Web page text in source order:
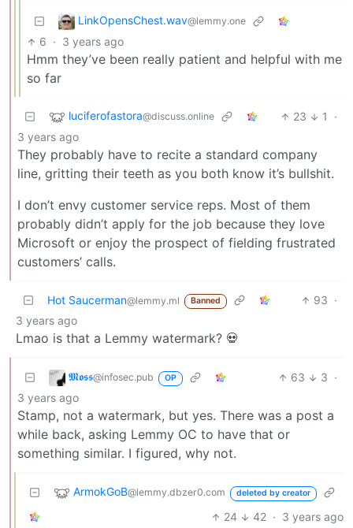
LinkOpensChest.wav@lemmy.one
6 · 3 years ago
Hmm they’ve been really patient and helpful with me
so far
luciferofastora@discuss.online 23 1
·
3 years ago
They probably have to recite a standard company
line, gritting their teeth as you both know it’s bullshit.
I don’t envy customer service reps. Most of them
probably didn’t apply for the job because they love
Microsoft or enjoy the prospect of fielding frustrated
customers’ calls.
Hot Saucerman@lemmy.ml Banned 93 ·
3 years ago
Lmao is that a Lemmy watermark? 💀
𝕸𝖔𝖘𝖘@infosec.pub OP 63 3 ·
3 years ago
Stamp, not a watermark, but yes. There was a post a
while back, asking Lemmy OC to have that or
something similar. I figured, why not.
ArmokGoB@lemmy.dbzer0.com deleted by creator
24 42 · 3 years ago